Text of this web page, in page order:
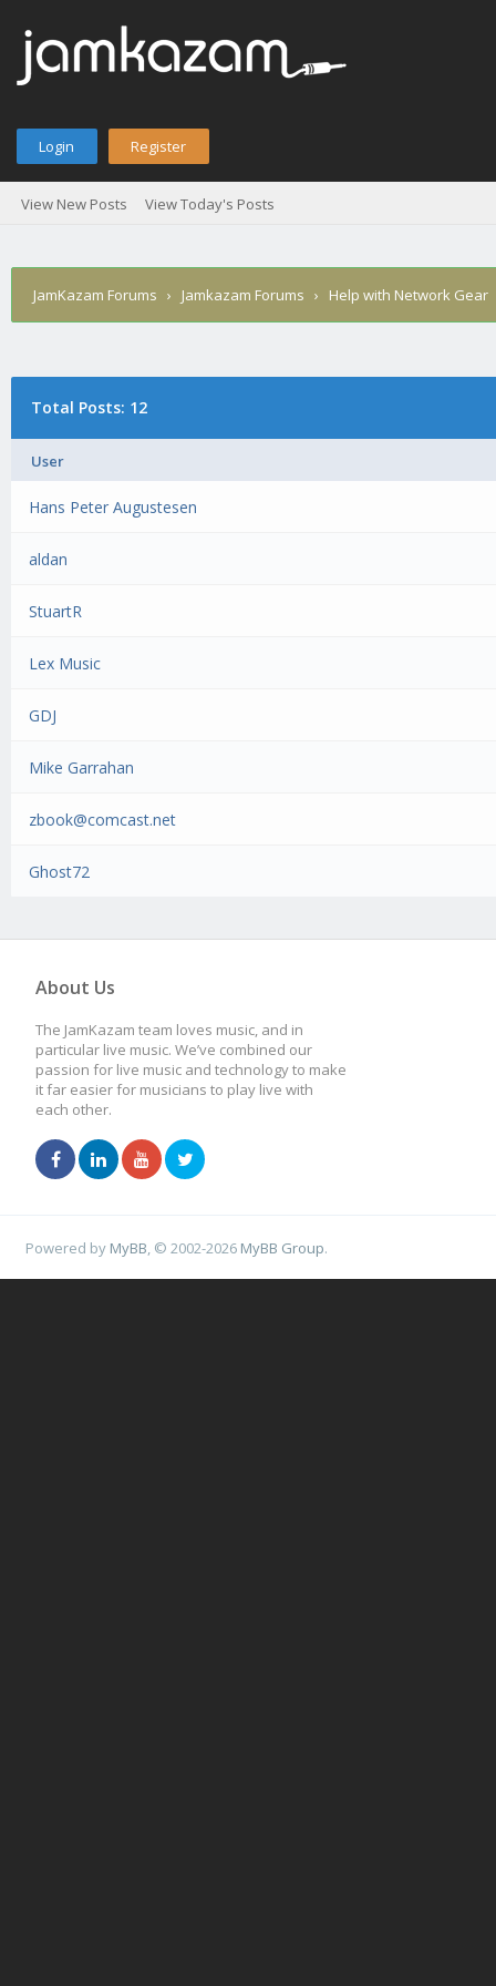
Login Register
View New Posts View Today's Posts
JamKazam Forums › Jamkazam Forums › Help with Network Gear
Total Posts: 12
User
Hans Peter Augustesen
aldan
StuartR
Lex Music
GDJ
Mike Garrahan
zbook@comcast.net
Ghost72
About Us
The JamKazam team loves music, and in
particular live music. We’ve combined our
passion for live music and technology to make
it far easier for musicians to play live with
each other.
Powered by MyBB , © 2002-2026 MyBB Group.